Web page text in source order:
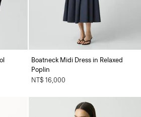
Boatneck Midi Dress in Relaxed
Poplin
NT$ 16,000